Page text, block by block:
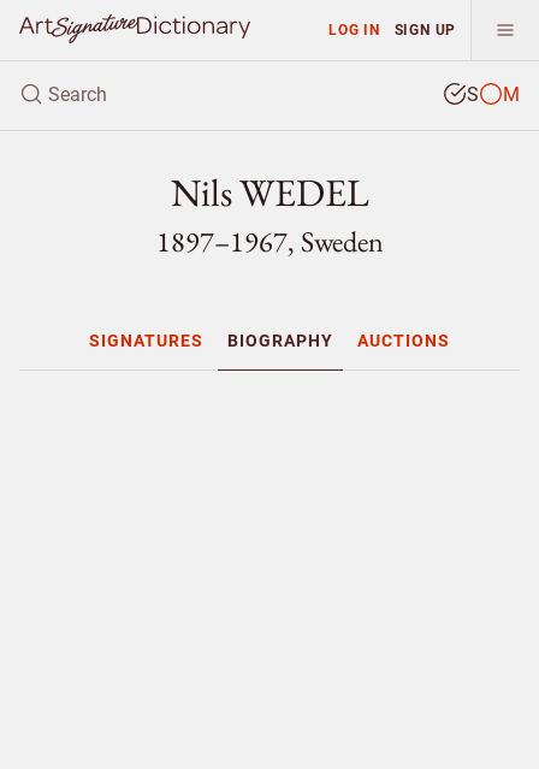
LOG IN SIGN UP
S M
Nils WEDEL
1897–1967, Sweden
SIGNATURES BIOGRAPHY AUCTIONS